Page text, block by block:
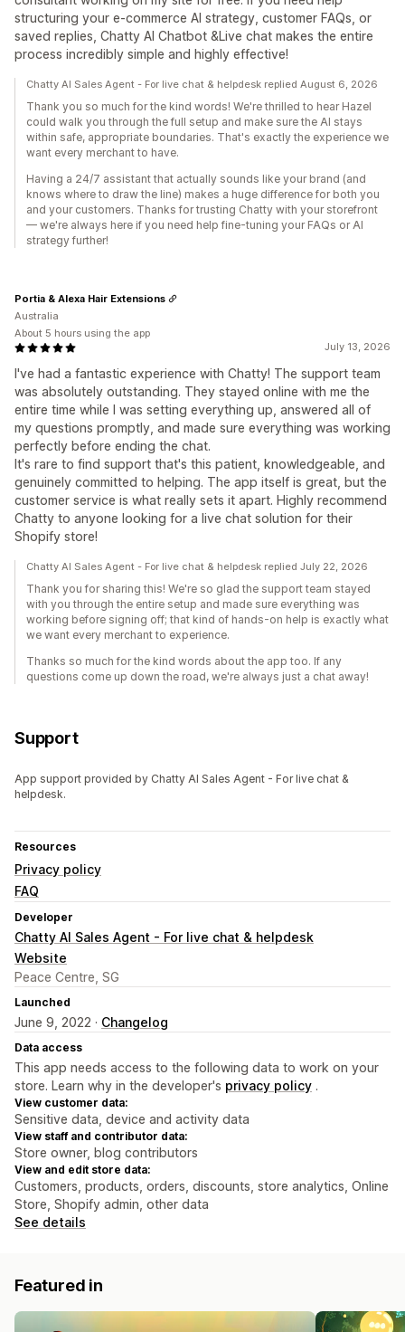
structuring your e-commerce AI strategy, customer FAQs, or
saved replies, Chatty AI Chatbot &Live chat makes the entire
process incredibly simple and highly effective!
Chatty AI Sales Agent - For live chat & helpdesk replied August 6, 2026
Thank you so much for the kind words! We're thrilled to hear Hazel
could walk you through the full setup and make sure the AI stays
within safe, appropriate boundaries. That's exactly the experience we
want every merchant to have.
Having a 24/7 assistant that actually sounds like your brand (and
knows where to draw the line) makes a huge difference for both you
and your customers. Thanks for trusting Chatty with your storefront
— we're always here if you need help fine-tuning your FAQs or AI
strategy further!
July 13, 2026
I've had a fantastic experience with Chatty! The support team
was absolutely outstanding. They stayed online with me the
entire time while I was setting everything up, answered all of
my questions promptly, and made sure everything was working
perfectly before ending the chat.
It's rare to find support that's this patient, knowledgeable, and
genuinely committed to helping. The app itself is great, but the
customer service is what really sets it apart. Highly recommend
Chatty to anyone looking for a live chat solution for their
Shopify store!
Portia & Alexa Hair Extensions
Australia
About 5 hours using the app
Chatty AI Sales Agent - For live chat & helpdesk replied July 22, 2026
Thank you for sharing this! We're so glad the support team stayed
with you through the entire setup and made sure everything was
working before signing off; that kind of hands-on help is exactly what
we want every merchant to experience.
Thanks so much for the kind words about the app too. If any
questions come up down the road, we're always just a chat away!
Support
App support provided by Chatty AI Sales Agent - For live chat &
helpdesk.
Resources
Privacy policy
FAQ
Developer
Chatty AI Sales Agent - For live chat & helpdesk
Website
Peace Centre, SG
Launched
June 9, 2022 · Changelog
Data access
This app needs access to the following data to work on your
store. Learn why in the developer's privacy policy .
View customer data:
Sensitive data, device and activity data
View staff and contributor data:
Store owner, blog contributors
View and edit store data:
Customers, products, orders, discounts, store analytics, Online
Store, Shopify admin, other data
See details
Featured in